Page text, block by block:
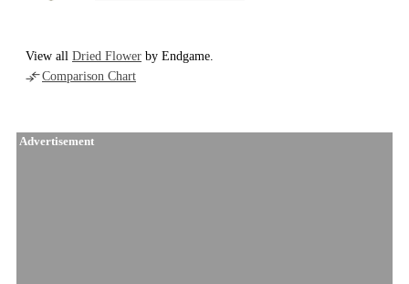
View all Dried Flower by Endgame.
Comparison Chart
Advertisement